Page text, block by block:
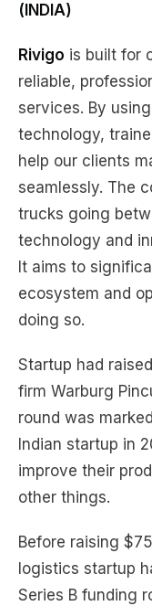
(INDIA)
Rivigo is built for
reliable,
services. By
technology,
help our clients
seamlessly. The
trucks going
technology and
It aims to
ecosystem and
doing so.
Startup had
firm Warburg
round was
Indian startup in
improve their
other things.
Before raising
logistics startup
Series B funding